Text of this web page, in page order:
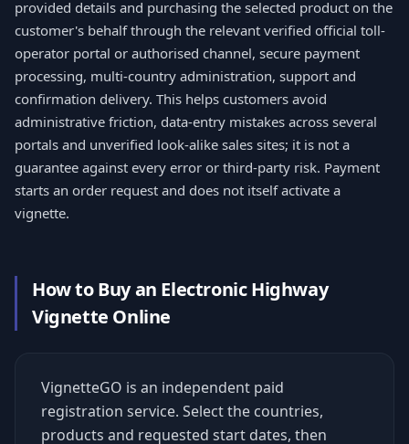
provided details and purchasing the selected product on the
customer's behalf through the relevant verified official toll-
operator portal or authorised channel, secure payment
processing, multi-country administration, support and
confirmation delivery. This helps customers avoid
administrative friction, data-entry mistakes across several
portals and unverified look-alike sales sites; it is not a
guarantee against every error or third-party risk. Payment
starts an order request and does not itself activate a
vignette.
How to Buy an Electronic Highway
Vignette Online
VignetteGO is an independent paid
registration service. Select the countries,
products and requested start dates, then